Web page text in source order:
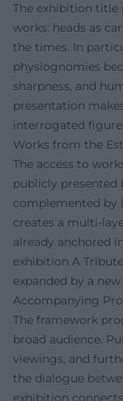
The exhibition
works: heads as
the times. In
physiognomies
sharpness, and
presentation
interrogated
Works from the
The access to
publicly presented
complemented by
creates a multi-
already anchored
exhibition A
expanded by a
Accompanying
The framework
broad audience.
viewings, and
the dialogue
exhibition